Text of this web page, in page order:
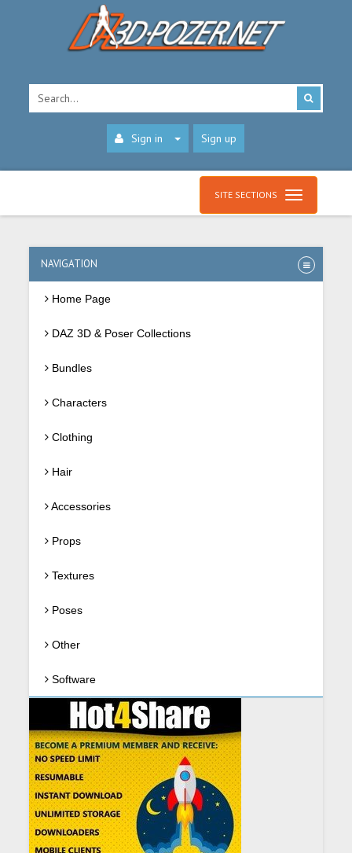
Sign in Sign up
SITE SECTIONS
NAVIGATION
Home Page
DAZ 3D & Poser Collections
Bundles
Characters
Clothing
Hair
Accessories
Props
Textures
Poses
Other
Software